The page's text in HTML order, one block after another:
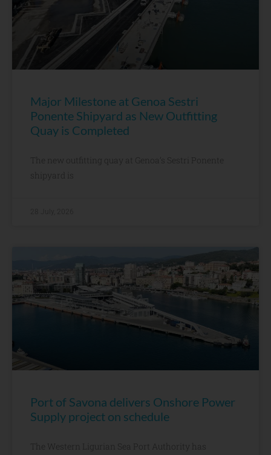
Major Milestone at Genoa Sestri
Ponente Shipyard as New Outfitting
Quay is Completed
The new outfitting quay at Genoa’s Sestri Ponente
shipyard is
Port of Savona delivers Onshore Power
Supply project on schedule
The Western Ligurian Sea Port Authority has